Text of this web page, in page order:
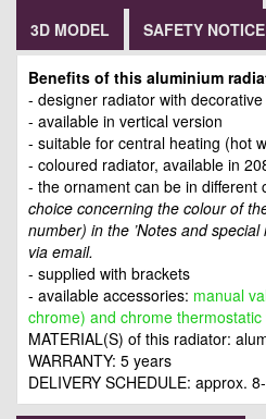
3D MODEL
SAFETY NOTICE
Benefits of this aluminium
- designer radiator with
- available in vertical version
- suitable for central heating (hot
- coloured radiator, available in
- the ornament can be in different
choice concerning the colour of
number) in the ’Notes and
via email.
- supplied with brackets
- available accessories: manual
chrome) and chrome thermostatic
MATERIAL(S) of this radiator:
WARRANTY: 5 years
DELIVERY SCHEDULE: approx.